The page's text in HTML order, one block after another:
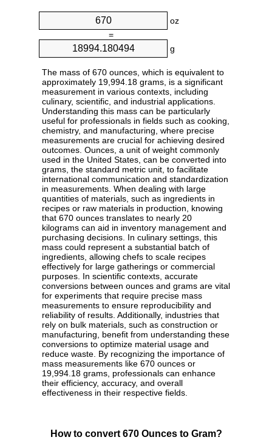
oz
=
g
The mass of 670 ounces, which is equivalent to
approximately 19,994.18 grams, is a significant
measurement in various contexts, including
culinary, scientific, and industrial applications.
Understanding this mass can be particularly
useful for professionals in fields such as cooking,
chemistry, and manufacturing, where precise
measurements are crucial for achieving desired
outcomes. Ounces, a unit of weight commonly
used in the United States, can be converted into
grams, the standard metric unit, to facilitate
international communication and standardization
in measurements. When dealing with large
quantities of materials, such as ingredients in
recipes or raw materials in production, knowing
that 670 ounces translates to nearly 20
kilograms can aid in inventory management and
purchasing decisions. In culinary settings, this
mass could represent a substantial batch of
ingredients, allowing chefs to scale recipes
effectively for large gatherings or commercial
purposes. In scientific contexts, accurate
conversions between ounces and grams are vital
for experiments that require precise mass
measurements to ensure reproducibility and
reliability of results. Additionally, industries that
rely on bulk materials, such as construction or
manufacturing, benefit from understanding these
conversions to optimize material usage and
reduce waste. By recognizing the importance of
mass measurements like 670 ounces or
19,994.18 grams, professionals can enhance
their efficiency, accuracy, and overall
effectiveness in their respective fields.
How to convert 670 Ounces to Gram?